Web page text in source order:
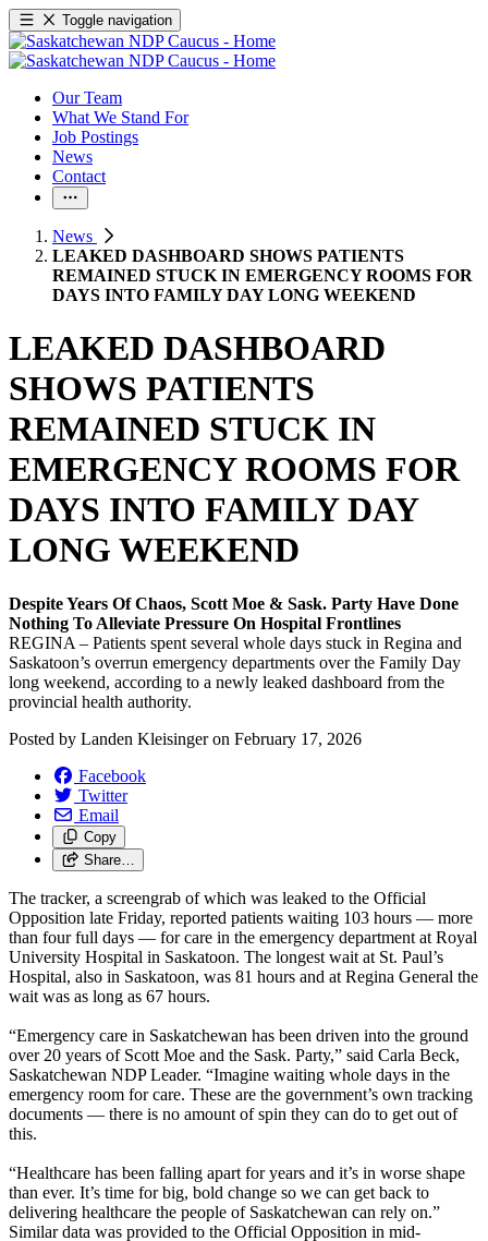
Toggle navigation
Our Team
What We Stand For
Job Postings
News
Contact
News
LEAKED DASHBOARD SHOWS PATIENTS
REMAINED STUCK IN EMERGENCY ROOMS FOR
DAYS INTO FAMILY DAY LONG WEEKEND
LEAKED DASHBOARD
SHOWS PATIENTS
REMAINED STUCK IN
EMERGENCY ROOMS FOR
DAYS INTO FAMILY DAY
LONG WEEKEND
Despite Years Of Chaos, Scott Moe & Sask. Party Have Done
Nothing To Alleviate Pressure On Hospital Frontlines
REGINA – Patients spent several whole days stuck in Regina and
Saskatoon’s overrun emergency departments over the Family Day
long weekend, according to a newly leaked dashboard from the
provincial health authority.
Posted by Landen Kleisingeron February 17, 2026
Facebook
Twitter
Email
Copy
Share…
The tracker, a screengrab of which was leaked to the Official
Opposition late Friday, reported patients waiting 103 hours — more
than four full days — for care in the emergency department at Royal
University Hospital in Saskatoon. The longest wait at St. Paul’s
Hospital, also in Saskatoon, was 81 hours and at Regina General the
wait was as long as 67 hours.
“Emergency care in Saskatchewan has been driven into the ground
over 20 years of Scott Moe and the Sask. Party,” said Carla Beck,
Saskatchewan NDP Leader. “Imagine waiting whole days in the
emergency room for care. These are the government’s own tracking
documents — there is no amount of spin they can do to get out of
this.
“Healthcare has been falling apart for years and it’s in worse shape
than ever. It’s time for big, bold change so we can get back to
delivering healthcare the people of Saskatchewan can rely on.”
Similar data was provided to the Official Opposition in mid-